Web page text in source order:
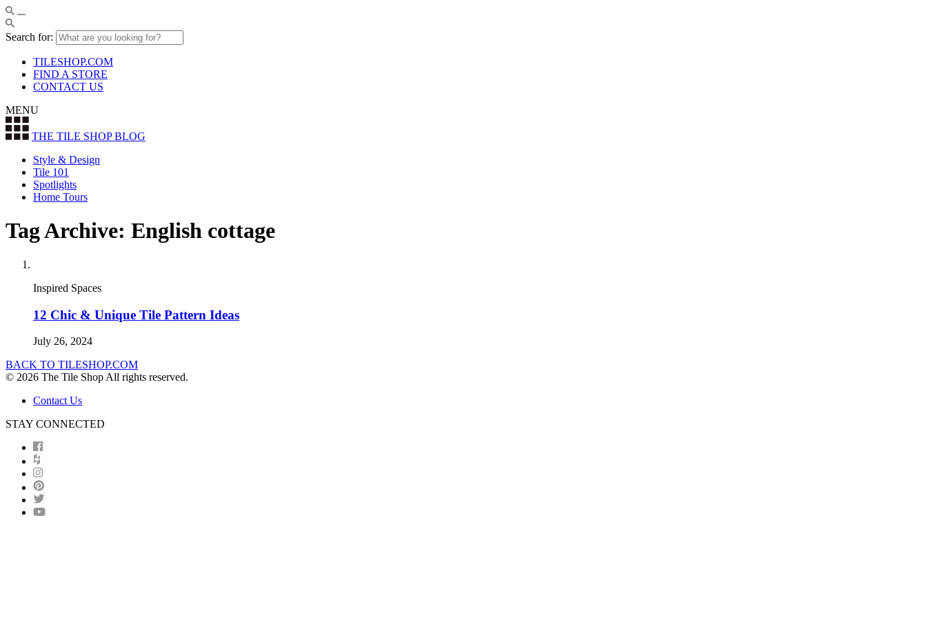
Search for:
TILESHOP.COM
FIND A STORE
CONTACT US
MENU
THE TILE SHOPBLOG
Style & Design
Tile 101
Spotlights
Home Tours
Tag Archive: English cottage
Inspired Spaces
12 Chic & Unique Tile Pattern Ideas
July 26, 2024
BACK TO TILESHOP.COM
© 2026 The Tile Shop All rights reserved.
Contact Us
STAY CONNECTED